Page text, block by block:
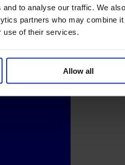
to analyse our traffic. We
partners who may combine it
use of their services.
Allow all